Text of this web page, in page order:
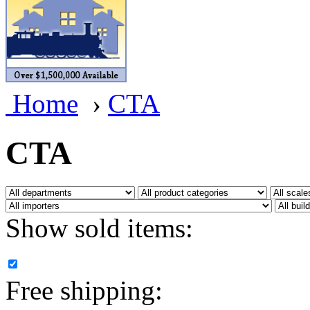
BRASSWRKS
BROBRASS
Builders In Scale
CAB (2)
Campbell Scale Models
Canada
CHC (2)
CHEYENNE (41)
D&D (15)
Home › CTA
CTA
Show sold items:
Free shipping: